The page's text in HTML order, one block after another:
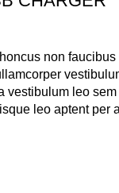
non faucibus
vestibulum leo
leo aptent per